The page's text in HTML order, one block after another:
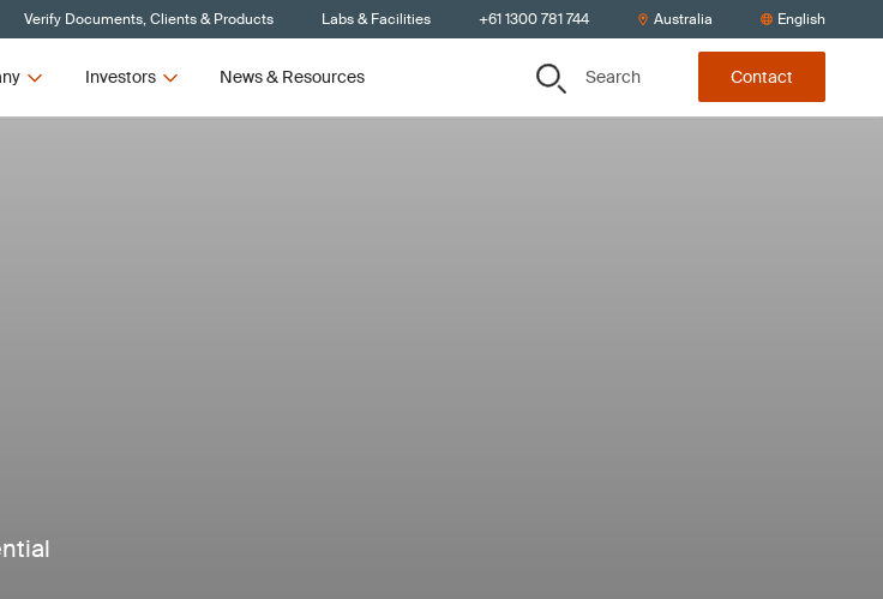
Verify Documents, Clients & Products Labs & Facilities +61 1300 781 744 Australia English
Investors News & Resources Search Contact